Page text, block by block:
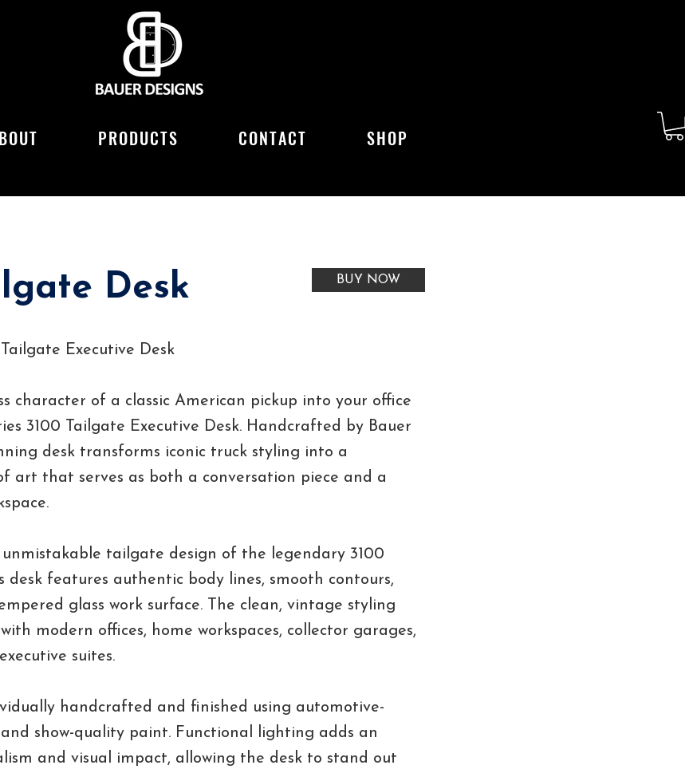
PRODUCTS CONTACT SHOP
Desk
Tailgate Executive Desk
character of a classic American pickup into your office
3100 Tailgate Executive Desk. Handcrafted by Bauer
desk transforms iconic truck styling into a
art that serves as both a conversation piece and a
tailgate design of the legendary 3100
desk features authentic body lines, smooth contours,
glass work surface. The clean, vintage styling
modern offices, home workspaces, collector garages,
suites.
handcrafted and finished using automotive-
show-quality paint. Functional lighting adds an
and visual impact, allowing the desk to stand out
BUY NOW